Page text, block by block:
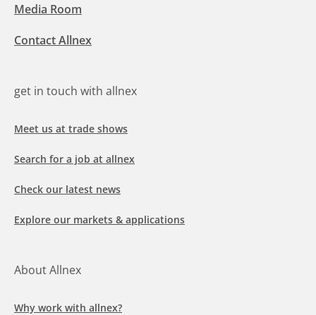
Media Room
Contact Allnex
get in touch with allnex
Meet us at trade shows
Search for a job at allnex
Check our latest news
Explore our markets & applications
About Allnex
Why work with allnex?